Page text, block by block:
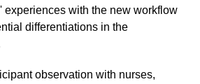
experiences with the new workflow
differentiations in the
observation with nurses,